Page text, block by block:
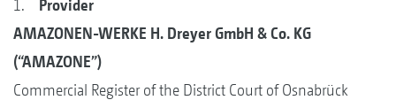
1. Provider
AMAZONEN-WERKE H. Dreyer GmbH & Co. KG
(“AMAZONE”)
Commercial Register of the District Court of Osnabrück